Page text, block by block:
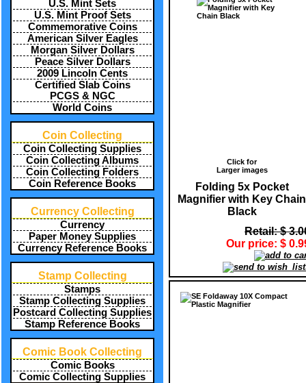
U.S. Mint Sets
U.S. Mint Proof Sets
Commemorative Coins
American Silver Eagles
Morgan Silver Dollars
Peace Silver Dollars
2009 Lincoln Cents
Certified Slab Coins
PCGS & NGC
World Coins
Coin Collecting
Coin Collecting Supplies
Coin Collecting Albums
Coin Collecting Folders
Coin Reference Books
Currency Collecting
Currency
Paper Money Supplies
Currency Reference Books
Stamp Collecting
Stamps
Stamp Collecting Supplies
Postcard Collecting Supplies
Stamp Reference Books
Comic Book Collecting
Comic Books
Comic Collecting Supplies
Click for
Larger images
Folding 5x Pocket
Magnifier with Key Chain
Black
Retail: $
Our price: $